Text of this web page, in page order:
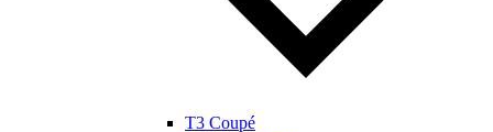
T3 Coupé